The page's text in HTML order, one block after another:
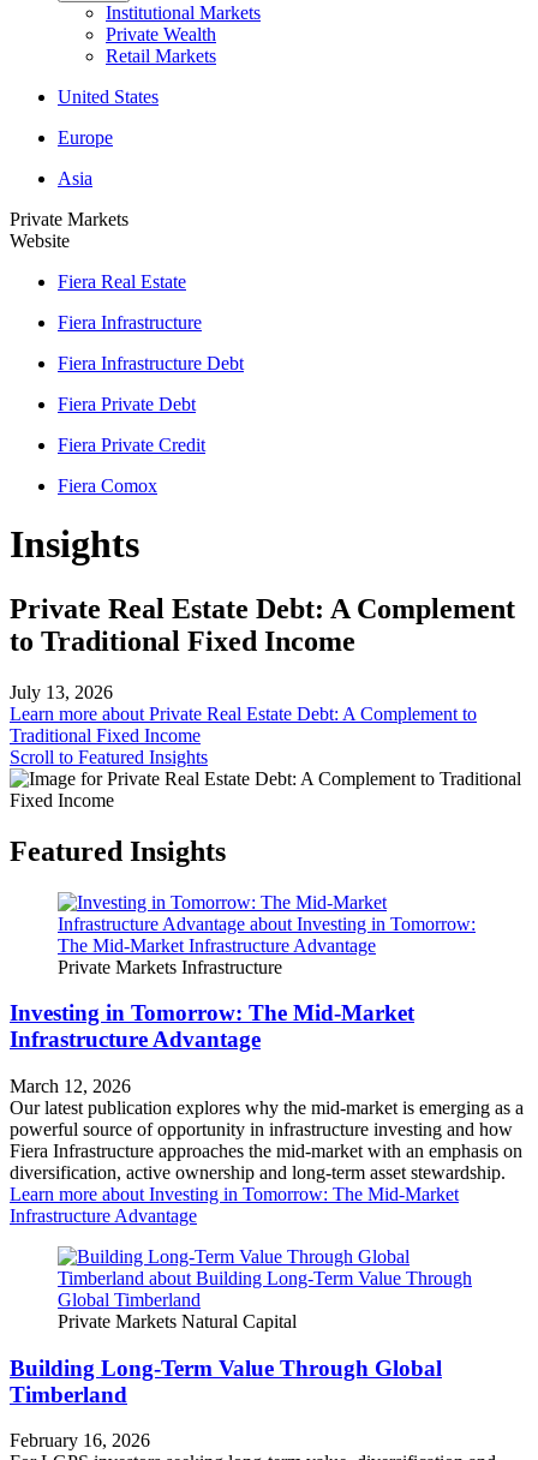
Institutional Markets
Private Wealth
Retail Markets
United States
Europe
Asia
Private Markets
Website
Fiera Real Estate
Fiera Infrastructure
Fiera Infrastructure Debt
Fiera Private Debt
Fiera Private Credit
Fiera Comox
Insights
Private Real Estate Debt: A Complement
to Traditional Fixed Income
July 13, 2026
Learn more about Private Real Estate Debt: A Complement to
Traditional Fixed Income
Scroll to Featured Insights
Featured Insights
Private Markets Infrastructure
Investing in Tomorrow: The Mid-Market
Infrastructure Advantage
March 12, 2026
Our latest publication explores why the mid‑market is emerging as a
powerful source of opportunity in infrastructure investing and how
Fiera Infrastructure approaches the mid‑market with an emphasis on
diversification, active ownership and long‑term asset stewardship.
Learn more about Investing in Tomorrow: The Mid-Market
Infrastructure Advantage
Private Markets Natural Capital
Building Long-Term Value Through Global
Timberland
February 16, 2026